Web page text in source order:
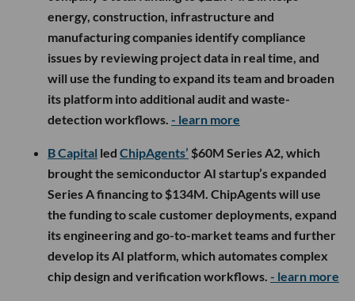
energy, construction, infrastructure and
manufacturing companies identify compliance
issues by reviewing project data in real time, and
will use the funding to expand its team and broaden
its platform into additional audit and waste-
detection workflows. - learn more
B Capital led ChipAgents’ $60M Series A2, which
brought the semiconductor AI startup’s expanded
Series A financing to $134M. ChipAgents will use
the funding to scale customer deployments, expand
its engineering and go-to-market teams and further
develop its AI platform, which automates complex
chip design and verification workflows. - learn more